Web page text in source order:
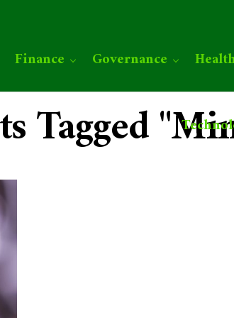
Finance Governance
Tagged